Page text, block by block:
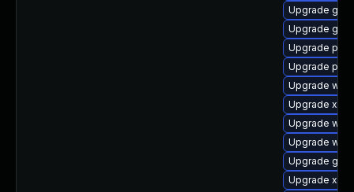
Upgrade
Upgrade
Upgrade
Upgrade
Upgrade
Upgrade
Upgrade
Upgrade
Upgrade
Upgrade